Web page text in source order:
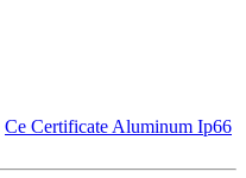
Ce Certificate Aluminum Ip66